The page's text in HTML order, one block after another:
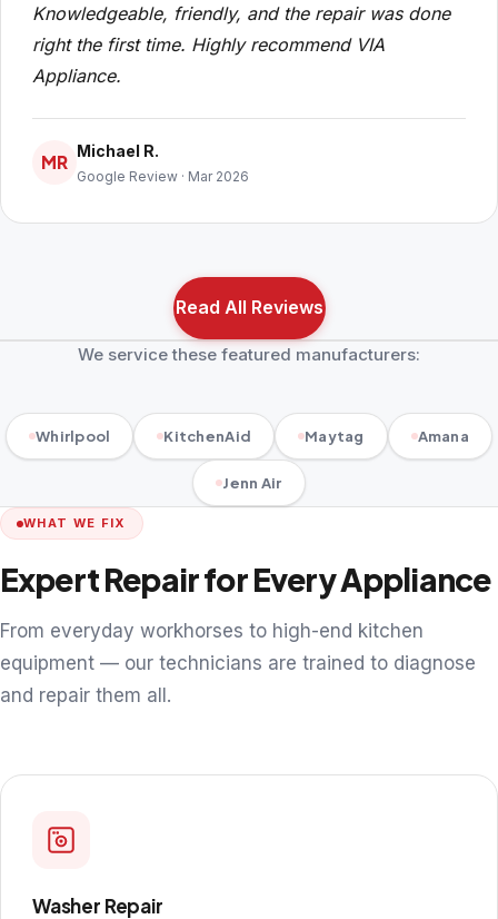
Knowledgeable, friendly, and the repair was done
right the first time. Highly recommend VIA
Appliance.
MR
Michael R.
Google Review · Mar 2026
Read All Reviews
We service these featured manufacturers:
Whirlpool KitchenAid Maytag Amana
Jenn Air
WHAT WE FIX
Expert Repair for Every Appliance
From everyday workhorses to high-end kitchen
equipment — our technicians are trained to diagnose
and repair them all.
Washer Repair